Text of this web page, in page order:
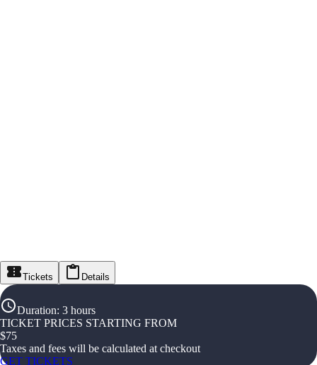
Tickets Details
Duration: 3 hours
TICKET PRICES STARTING FROM
$75
Taxes and fees will be calculated at checkout
GET TICKETS